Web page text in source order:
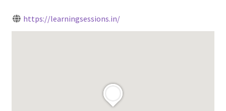
https://learningsessions.in/